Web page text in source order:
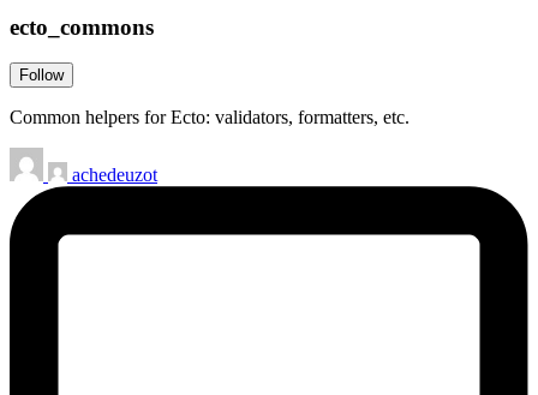
ecto_commons
Follow
Common helpers for Ecto: validators, formatters, etc.
achedeuzot